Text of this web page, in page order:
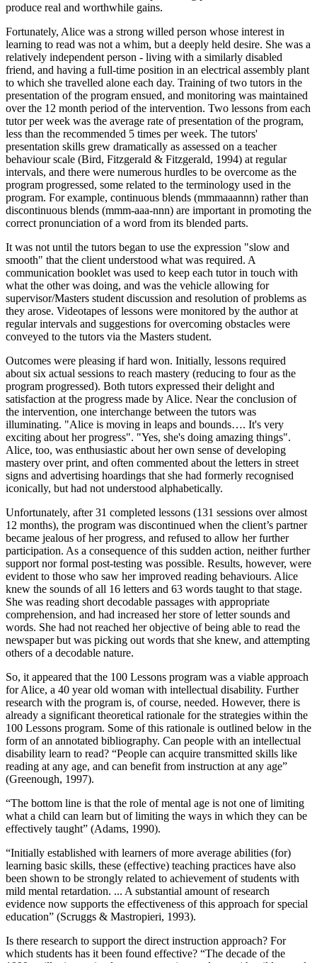
produce real and worthwhile gains.
Fortunately, Alice was a strong willed person whose interest in
learning to read was not a whim, but a deeply held desire. She was a
relatively independent person - living with a similarly disabled
friend, and having a full-time position in an electrical assembly plant
to which she travelled alone each day. Training of two tutors in the
presentation of the program ensued, and monitoring was maintained
over the 12 month period of the intervention. Two lessons from each
tutor per week was the average rate of presentation of the program,
less than the recommended 5 times per week. The tutors'
presentation skills grew dramatically as assessed on a teacher
behaviour scale (Bird, Fitzgerald & Fitzgerald, 1994) at regular
intervals, and there were numerous hurdles to be overcome as the
program progressed, some related to the terminology used in the
program. For example, continuous blends (mmmaaannn) rather than
discontinuous blends (mmm-aaa-nnn) are important in promoting the
correct pronunciation of a word from its blended parts.
It was not until the tutors began to use the expression "slow and
smooth" that the client understood what was required. A
communication booklet was used to keep each tutor in touch with
what the other was doing, and was the vehicle allowing for
supervisor/Masters student discussion and resolution of problems as
they arose. Videotapes of lessons were monitored by the author at
regular intervals and suggestions for overcoming obstacles were
conveyed to the tutors via the Masters student.
Outcomes were pleasing if hard won. Initially, lessons required
about six actual sessions to reach mastery (reducing to four as the
program progressed). Both tutors expressed their delight and
satisfaction at the progress made by Alice. Near the conclusion of
the intervention, one interchange between the tutors was
illuminating. "Alice is moving in leaps and bounds…. It's very
exciting about her progress". "Yes, she's doing amazing things".
Alice, too, was enthusiastic about her own sense of developing
mastery over print, and often commented about the letters in street
signs and advertising hoardings that she had formerly recognised
iconically, but had not understood alphabetically.
Unfortunately, after 31 completed lessons (131 sessions over almost
12 months), the program was discontinued when the client’s partner
became jealous of her progress, and refused to allow her further
participation. As a consequence of this sudden action, neither further
support nor formal post-testing was possible. Results, however, were
evident to those who saw her improved reading behaviours. Alice
knew the sounds of all 16 letters and 63 words taught to that stage.
She was reading short decodable passages with appropriate
comprehension, and had increased her store of letter sounds and
words. She had not reached her objective of being able to read the
newspaper but was picking out words that she knew, and attempting
others of a decodable nature.
So, it appeared that the 100 Lessons program was a viable approach
for Alice, a 40 year old woman with intellectual disability. Further
research with the program is, of course, needed. However, there is
already a significant theoretical rationale for the strategies within the
100 Lessons program. Some of this rationale is outlined below in the
form of an annotated bibliography. Can people with an intellectual
disability learn to read? “People can acquire transmitted skills like
reading at any age, and can benefit from instruction at any age”
(Greenough, 1997).
“The bottom line is that the role of mental age is not one of limiting
what a child can learn but of limiting the ways in which they can be
effectively taught” (Adams, 1990).
“Initially established with learners of more average abilities (for)
learning basic skills, these (effective) teaching practices have also
been shown to be strongly related to achievement of students with
mild mental retardation. ... A substantial amount of research
evidence now supports the effectiveness of this approach for special
education” (Scruggs & Mastropieri, 1993).
Is there research to support the direct instruction approach? For
which students has it been found effective? “The decade of the